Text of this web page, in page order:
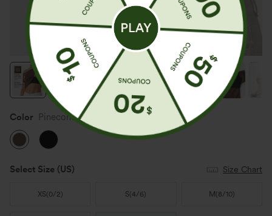
Color Pinecone
Select Size (US) Size Chart
XS(0/2) S(4/6) M (8/10)